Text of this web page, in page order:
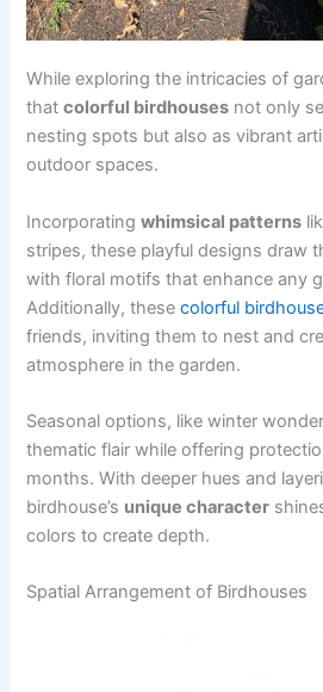
While exploring the intricacies of
thatcolorful birdhouses not only
nesting spots but also as vibrant
outdoor spaces.
Incorporatingwhimsical patterns
stripes, these playful designs draw
with floral motifs that enhance any
Additionally, thesecolorful
friends, inviting them to nest and
atmosphere in the garden.
Seasonal options, like winter
thematic flair while offering
months. With deeper hues and
birdhouse’s unique character
colors to create depth.
Spatial Arrangement of Birdhouses